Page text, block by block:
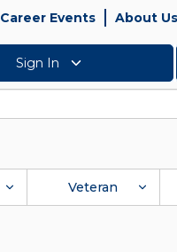
Career Events About Us
Sign In
Veteran